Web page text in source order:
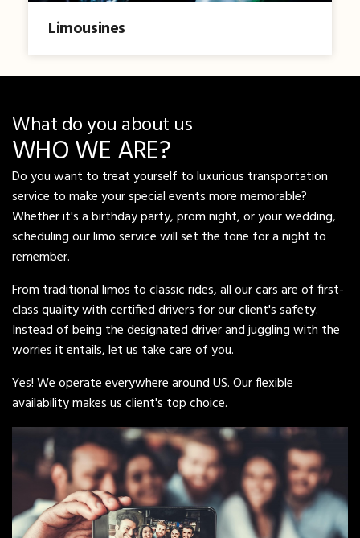
Limousines
What do you about us
WHO WE ARE?
Do you want to treat yourself to luxurious transportation
service to make your special events more memorable?
Whether it's a birthday party, prom night, or your wedding,
scheduling our limo service will set the tone for a night to
remember.
From traditional limos to classic rides, all our cars are of first-
class quality with certified drivers for our client's safety.
Instead of being the designated driver and juggling with the
worries it entails, let us take care of you.
Yes! We operate everywhere around US. Our flexible
availability makes us client's top choice.